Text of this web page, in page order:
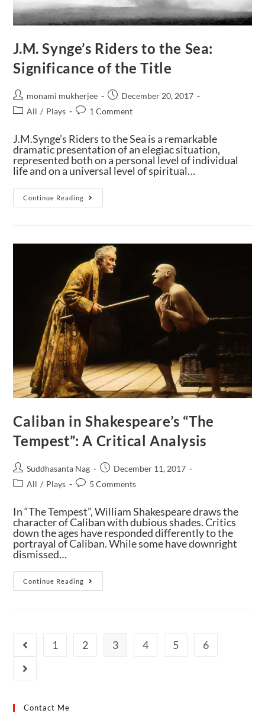
J.M. Synge’s Riders to the Sea:
Significance of the Title
monami mukherjee
December 20, 2017
All / Plays 1 Comment
J.M.Synge’s Riders to the Sea is a remarkable
dramatic presentation of an elegiac situation,
represented both on a personal level of individual
life and on a universal level of spiritual…
Continue Reading
Caliban in Shakespeare’s “The
Tempest”: A Critical Analysis
Suddhasanta Nag
December 11, 2017
All / Plays 5 Comments
In “The Tempest”, William Shakespeare draws the
character of Caliban with dubious shades. Critics
down the ages have responded differently to the
portrayal of Caliban. While some have downright
dismissed…
Continue Reading
1 2 3 4 5 6
Contact Me